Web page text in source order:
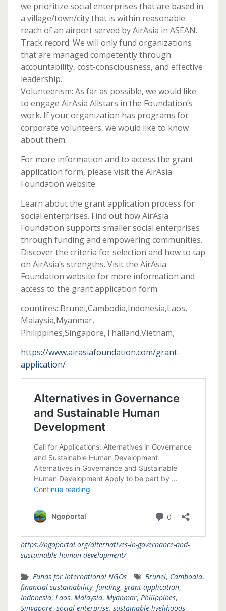
we prioritize social enterprises that are based in
a village/town/city that is within reasonable
reach of an airport served by AirAsia in ASEAN.
Track record: We will only fund organizations
that are managed competently through
accountability, cost-consciousness, and effective
leadership.
Volunteerism: As far as possible, we would like
to engage AirAsia Allstars in the Foundation’s
work. If your organization has programs for
corporate volunteers, we would like to know
about them.
For more information and to access the grant
application form, please visit the AirAsia
Foundation website.
Learn about the grant application process for
social enterprises. Find out how AirAsia
Foundation supports smaller social enterprises
through funding and empowering communities.
Discover the criteria for selection and how to tap
on AirAsia’s strengths. Visit the AirAsia
Foundation website for more information and
access to the grant application form.
countires: Brunei,Cambodia,Indonesia,Laos,
Malaysia,Myanmar,
Philippines,Singapore,Thailand,Vietnam,
https://www.airasiafoundation.com/grant-
application/
https://ngoportal.org/alternatives-in-governance-and-
sustainable-human-development/
Funds for International NGOs Brunei, Cambodia,
financial sustainability, funding, grant application,
Indonesia, Laos, Malaysia, Myanmar, Philippines,
Singapore, social enterprise, sustainable livelihoods,